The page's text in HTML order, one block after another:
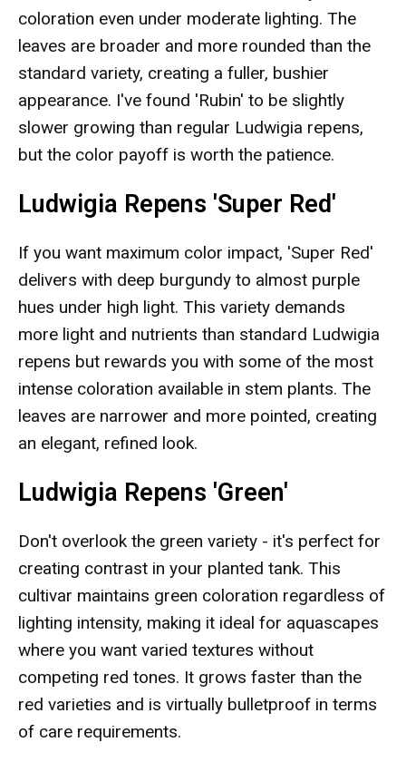
coloration even under moderate lighting. The
leaves are broader and more rounded than the
standard variety, creating a fuller, bushier
appearance. I've found 'Rubin' to be slightly
slower growing than regular Ludwigia repens,
but the color payoff is worth the patience.
Ludwigia Repens 'Super Red'
If you want maximum color impact, 'Super Red'
delivers with deep burgundy to almost purple
hues under high light. This variety demands
more light and nutrients than standard Ludwigia
repens but rewards you with some of the most
intense coloration available in stem plants. The
leaves are narrower and more pointed, creating
an elegant, refined look.
Ludwigia Repens 'Green'
Don't overlook the green variety - it's perfect for
creating contrast in your planted tank. This
cultivar maintains green coloration regardless of
lighting intensity, making it ideal for aquascapes
where you want varied textures without
competing red tones. It grows faster than the
red varieties and is virtually bulletproof in terms
of care requirements.